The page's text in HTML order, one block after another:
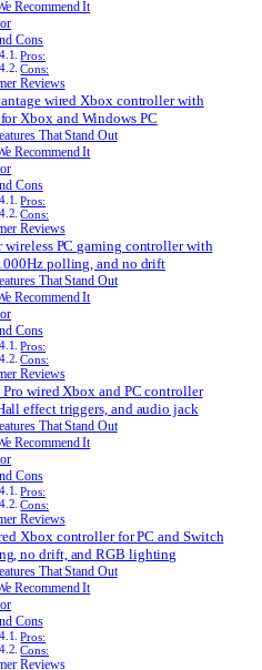
Recommend It
Cons
Pros:
Cons:
Reviews
wired Xbox controller with
Xbox and Windows PC
That Stand Out
Recommend It
Cons
Pros:
Cons:
Reviews
wireless PC gaming controller with
polling, and no drift
That Stand Out
Recommend It
Cons
Pros:
Cons:
Reviews
Pro wired Xbox and PC controller
effect triggers, and audio jack
That Stand Out
Recommend It
Cons
Pros:
Cons:
Reviews
Xbox controller for PC and Switch
no drift, and RGB lighting
That Stand Out
Recommend It
Cons
Pros:
Cons:
Reviews